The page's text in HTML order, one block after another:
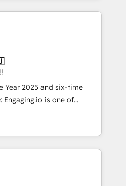
トナー認定 ✓ HubSpotアワ
✓ ISO27001:2022 /
社以上の導入実績 ✓
段階からお気軽にお問い合わ
companies ready to
into unified systems
Sales & Service
- Complex data
integrations (e.g. MS
AX, SAP, Exact, AFAS) We
in the SME sector
business services and
user adoption is.
a step-by-step
each other. Together we
processes and
Year 2025 and six-time
Agency Partners
HubSpot
years. With 700+ projects
and North America, we help
data architecture,